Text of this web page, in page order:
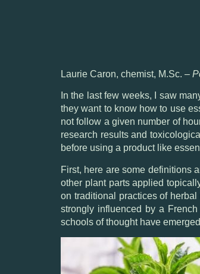
Laurie Caron, chemist, M.Sc. –
In the last few weeks, I saw
they want to know how to use
not follow a given number of
research results and
before using a product like
First, here are some definitions
other plant parts applied
on traditional practices of
strongly influenced by a
schools of thought have